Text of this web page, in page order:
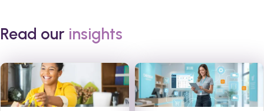
Read our insights